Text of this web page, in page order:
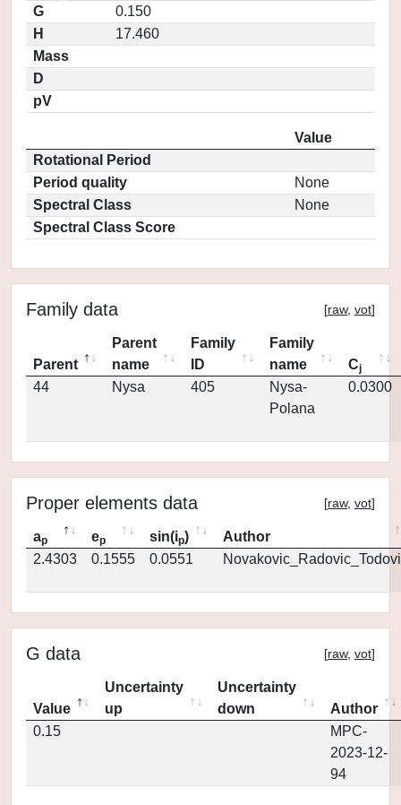
G
0.150
H
17.460
Mass
D
pV
Value
Rotational Period
Period quality
None
Spectral Class
None
Spectral Class Score
Family data [raw, vot]
Parent
Parent
name
Family
ID
Family
name
Cj
44 Nysa 405
Nysa-
Polana
0.0300
Proper elements data [raw, vot]
ap ep sin(ip)
Author
2.4303
0.1555 0.0551
G data [raw, vot]
Value
Uncertainty
up
Uncertainty
down
Author
0.15
MPC-
2023-12-
94